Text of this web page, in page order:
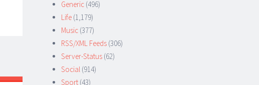
Generic (496)
Life (1,179)
Music (377)
RSS/XML Feeds (306)
Server-Status (62)
Social (914)
Sport (43)